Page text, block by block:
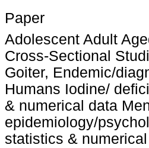
Paper
Adolescent Adult
Cross-Sectional
Goiter, Endemic/
Humans Iodine/
& numerical data
epidemiology/
statistics &